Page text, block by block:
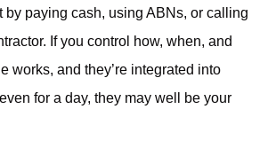
by paying cash, using ABNs, or calling
If you control how, when, and
works, and they’re integrated into
for a day, they may well be your